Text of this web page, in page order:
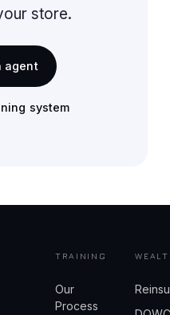
store.
agent
system
TRAINING
Our
Process